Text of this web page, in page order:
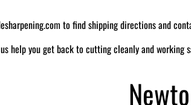
to find shipping directions and
help you get back to cutting cleanly and working